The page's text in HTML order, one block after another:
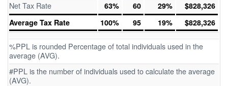
Net Tax Rate 63% 60 29%
$828,326
Average Tax Rate
100% 95 19% $828,326
%PPL is rounded Percentage of total individuals used in the
average (AVG).
#PPL is the number of individuals used to calculate the average
(AVG).